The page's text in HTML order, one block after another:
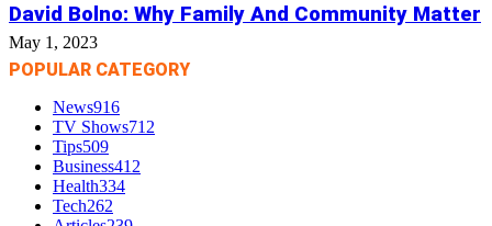
David Bolno: Why Family And Community Matter
May 1, 2023
POPULAR CATEGORY
News916
TV Shows712
Tips509
Business412
Health334
Tech262